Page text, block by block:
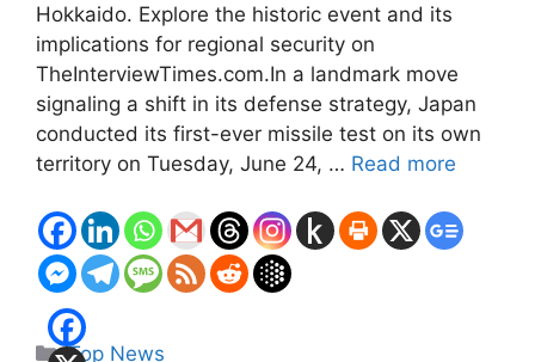
Hokkaido. Explore the historic event and its
implications for regional security on
TheInterviewTimes.com.In a landmark move
signaling a shift in its defense strategy, Japan
conducted its first-ever missile test on its own
territory on Tuesday, June 24, … Read more
Categories
Top News